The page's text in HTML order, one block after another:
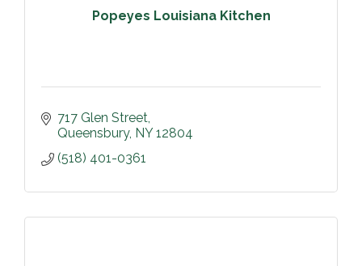
Popeyes Louisiana Kitchen
717 Glen Street
Queensbury NY 12804
(518) 401-0361